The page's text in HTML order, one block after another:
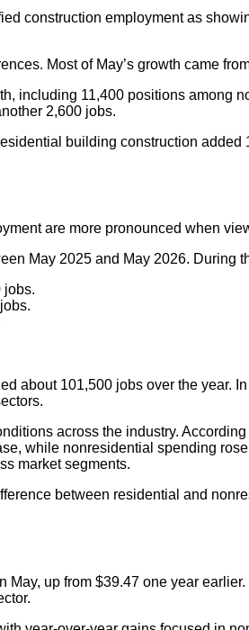
construction employment as
Most of May’s growth came
including 11,400 positions
2,600 jobs.
building construction
are more pronounced when
May 2025 and May 2026. During
jobs.
about 101,500 jobs over the year.
across the industry. According
while nonresidential spending
market segments.
between residential and
up from $39.47 one year